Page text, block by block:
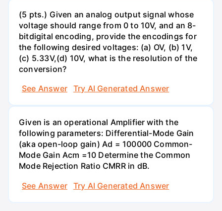
(5 pts.) Given an analog output signal whose
voltage should range from 0 to 10V, and an 8-
bitdigital encoding, provide the encodings for
the following desired voltages: (a) OV, (b) 1V,
(c) 5.33V,(d) 10V, what is the resolution of the
conversion?
See Answer
Try AI Generated Answer
Given is an operational Amplifier with the
following parameters: Differential-Mode Gain
(aka open-loop gain) Ad = 100000 Common-
Mode Gain Acm =10 Determine the Common
Mode Rejection Ratio CMRR in dB.
See Answer
Try AI Generated Answer